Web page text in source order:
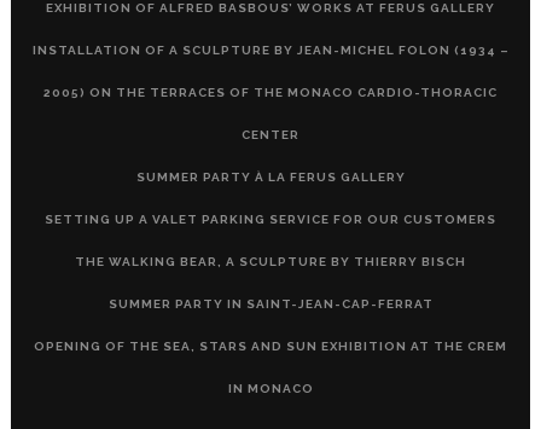
EXHIBITION OF ALFRED BASBOUS’ WORKS AT FERUS GALLERY
INSTALLATION OF A SCULPTURE BY JEAN-MICHEL FOLON (1934 –
2005) ON THE TERRACES OF THE MONACO CARDIO-THORACIC
CENTER
SUMMER PARTY À LA FERUS GALLERY
SETTING UP A VALET PARKING SERVICE FOR OUR CUSTOMERS
THE WALKING BEAR, A SCULPTURE BY THIERRY BISCH
SUMMER PARTY IN SAINT-JEAN-CAP-FERRAT
OPENING OF THE SEA, STARS AND SUN EXHIBITION AT THE CREM
IN MONACO